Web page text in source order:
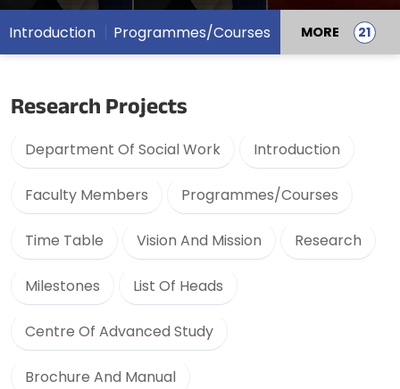
Introduction Programmes/Courses MORE
Research Projects
Department Of Social Work Introduction
Faculty Members Programmes/Courses
Time Table Vision And Mission Research
Milestones List Of Heads
Centre Of Advanced Study
Brochure And Manual